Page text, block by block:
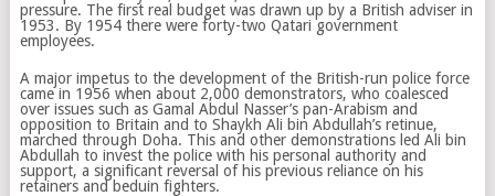
pressure. The first real budget was drawn up by a British adviser in
1953. By 1954 there were forty-two Qatari government
employees.
A major impetus to the development of the British-run police force
came in 1956 when about 2,000 demonstrators, who coalesced
over issues such as Gamal Abdul Nasser’s pan-Arabism and
opposition to Britain and to Shaykh Ali bin Abdullah’s retinue,
marched through Doha. This and other demonstrations led Ali bin
Abdullah to invest the police with his personal authority and
support, a significant reversal of his previous reliance on his
retainers and beduin fighters.